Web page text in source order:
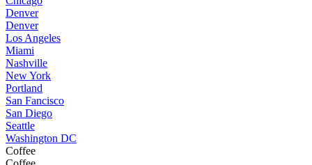
Denver
Denver
Los Angeles
Miami
Nashville
New York
Portland
San Fancisco
San Diego
Seattle
Washington DC
Coffee